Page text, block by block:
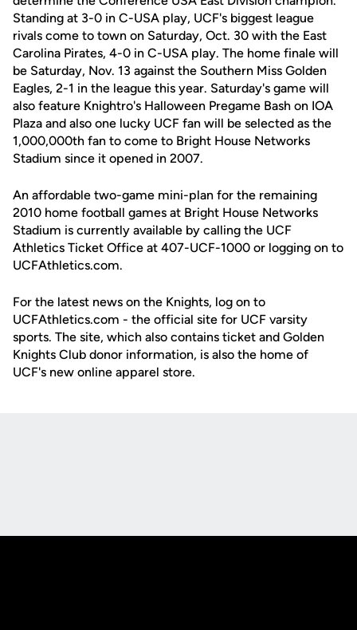
Standing at 3-0 in C-USA play, UCF's biggest league
rivals come to town on Saturday, Oct. 30 with the East
Carolina Pirates, 4-0 in C-USA play. The home finale will
be Saturday, Nov. 13 against the Southern Miss Golden
Eagles, 2-1 in the league this year. Saturday's game will
also feature Knightro's Halloween Pregame Bash on IOA
Plaza and also one lucky UCF fan will be selected as the
1,000,000th fan to come to Bright House Networks
Stadium since it opened in 2007.
An affordable two-game mini-plan for the remaining
2010 home football games at Bright House Networks
Stadium is currently available by calling the UCF
Athletics Ticket Office at 407-UCF-1000 or logging on to
UCFAthletics.com.
For the latest news on the Knights, log on to
UCFAthletics.com - the official site for UCF varsity
sports. The site, which also contains ticket and Golden
Knights Club donor information, is also the home of
UCF's new online apparel store.